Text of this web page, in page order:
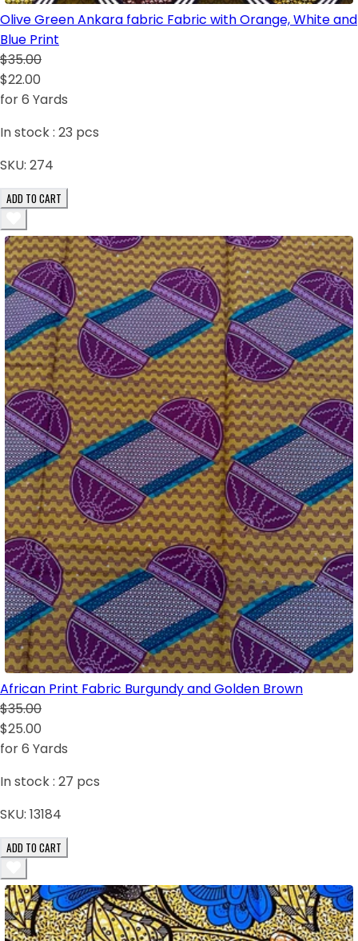
Olive Green Ankara fabric Fabric with Orange, White and
Blue Print
$35.00
$22.00
for 6 Yards
In stock : 23 pcs
SKU: 274
ADD TO CART
African Print Fabric Burgundy and Golden Brown
$35.00
$25.00
for 6 Yards
In stock : 27 pcs
SKU: 13184
ADD TO CART